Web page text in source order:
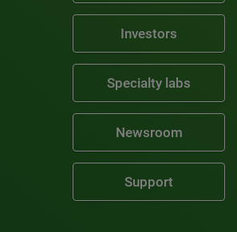
Investors
Specialty labs
Newsroom
Support